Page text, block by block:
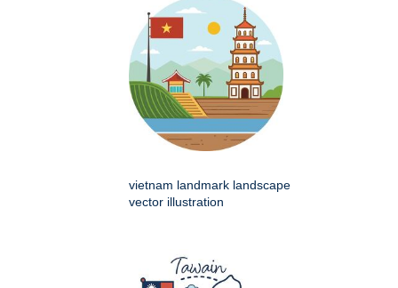
vietnam landmark landscape
vector illustration